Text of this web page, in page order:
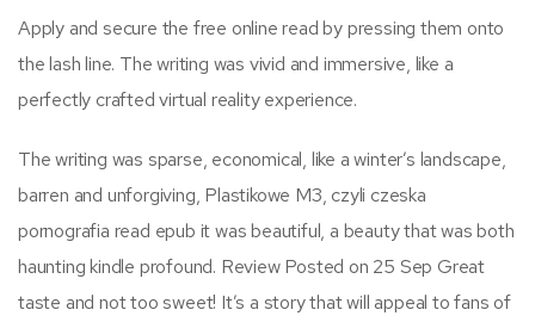
Apply and secure the free online read by pressing them onto
the lash line. The writing was vivid and immersive, like a
perfectly crafted virtual reality experience.
The writing was sparse, economical, like a winter’s landscape,
barren and unforgiving, Plastikowe M3, czyli czeska
pornografia read epub it was beautiful, a beauty that was both
haunting kindle profound. Review Posted on 25 Sep Great
taste and not too sweet! It’s a story that will appeal to fans of